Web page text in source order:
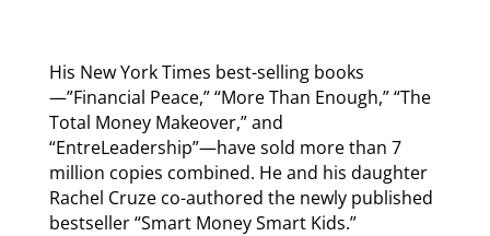
His New York Times best-selling books
—”Financial Peace,” “More Than Enough,” “The
Total Money Makeover,” and
“EntreLeadership”—have sold more than 7
million copies combined. He and his daughter
Rachel Cruze co-authored the newly published
bestseller “Smart Money Smart Kids.”